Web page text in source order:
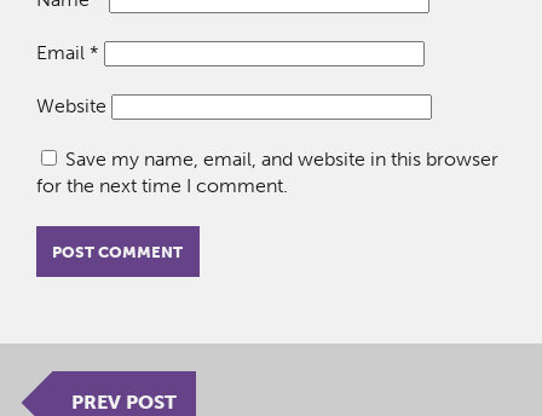
Email *
Website
Save my name, email, and website in this browser
for the next time I comment.
PREV POST